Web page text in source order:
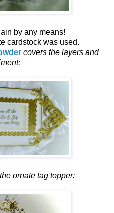
by any means!
cardstock was used.
covers the layers and
ornate tag topper: